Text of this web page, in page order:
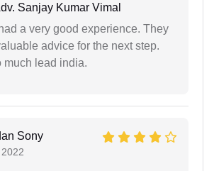
Sanjay Kumar Vimal
a very good experience. They
advice for the next step.
much lead india.
Sony